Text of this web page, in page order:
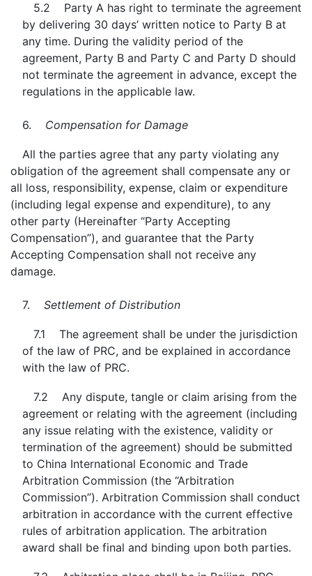
5.2 Party A has right to terminate the agreement
by delivering 30 days’ written notice to Party B at
any time. During the validity period of the
agreement, Party B and Party C and Party D should
not terminate the agreement in advance, except the
regulations in the applicable law.
6. Compensation for Damage
All the parties agree that any party violating any
obligation of the agreement shall compensate any or
all loss, responsibility, expense, claim or expenditure
(including legal expense and expenditure), to any
other party (Hereinafter “Party Accepting
Compensation”), and guarantee that the Party
Accepting Compensation shall not receive any
damage.
7. Settlement of Distribution
7.1 The agreement shall be under the jurisdiction
of the law of PRC, and be explained in accordance
with the law of PRC.
7.2 Any dispute, tangle or claim arising from the
agreement or relating with the agreement (including
any issue relating with the existence, validity or
termination of the agreement) should be submitted
to China International Economic and Trade
Arbitration Commission (the “Arbitration
Commission”). Arbitration Commission shall conduct
arbitration in accordance with the current effective
rules of arbitration application. The arbitration
award shall be final and binding upon both parties.